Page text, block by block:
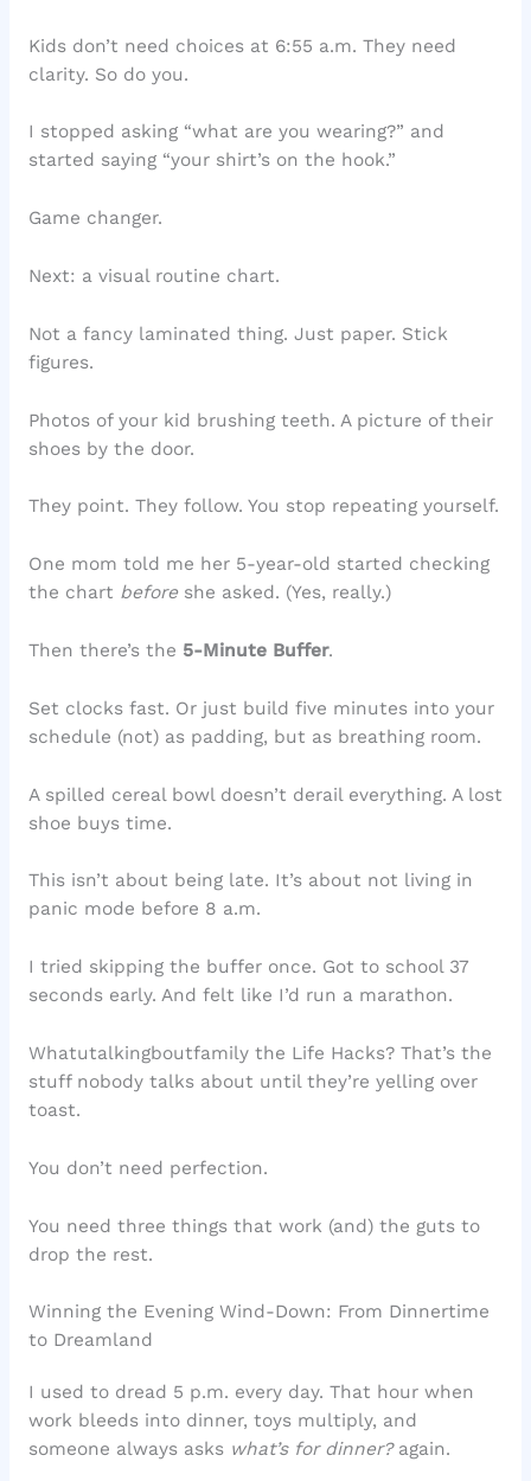
Kids don’t need choices at 6:55 a.m. They need
clarity. So do you.
I stopped asking “what are you wearing?” and
started saying “your shirt’s on the hook.”
Game changer.
Next: a visual routine chart.
Not a fancy laminated thing. Just paper. Stick
figures.
Photos of your kid brushing teeth. A picture of their
shoes by the door.
They point. They follow. You stop repeating yourself.
One mom told me her 5-year-old started checking
the chart beforeshe asked. (Yes, really.)
Then there’s the 5-Minute Buffer.
Set clocks fast. Or just build five minutes into your
schedule (not) as padding, but as breathing room.
A spilled cereal bowl doesn’t derail everything. A lost
shoe buys time.
This isn’t about being late. It’s about not living in
panic mode before 8 a.m.
I tried skipping the buffer once. Got to school 37
seconds early. And felt like I’d run a marathon.
Whatutalkingboutfamily the Life Hacks? That’s the
stuff nobody talks about until they’re yelling over
toast.
You don’t need perfection.
You need three things that work (and) the guts to
drop the rest.
Winning the Evening Wind-Down: From Dinnertime
to Dreamland
I used to dread 5 p.m. every day. That hour when
work bleeds into dinner, toys multiply, and
someone always asks what’s for dinner?again.